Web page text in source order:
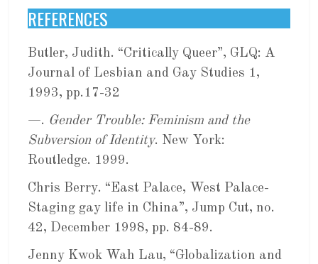
REFERENCES
Butler, Judith. “Critically Queer”, GLQ: A
Journal of Lesbian and Gay Studies 1,
1993, pp.17-32
—. Gender Trouble: Feminism and the
Subversion of Identity. New York:
Routledge. 1999.
Chris Berry. “East Palace, West Palace-
Staging gay life in China”, Jump Cut, no.
42, December 1998, pp. 84-89.
Jenny Kwok Wah Lau, “Globalization and